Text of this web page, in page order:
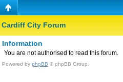
Cardiff City Forum
Information
You are not authorised to read this forum.
Powered by phpBB © phpBB Group.